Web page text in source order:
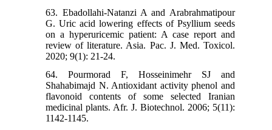
63. Ebadollahi-Natanzi A and Arabrahmatipour
G. Uric acid lowering effects of Psyllium seeds
on a hyperuricemic patient: A case report and
review of literature. Asia. Pac. J. Med. Toxicol.
2020; 9(1): 21-24.
64. Pourmorad F, Hosseinimehr SJ and
Shahabimajd N. Antioxidant activity phenol and
flavonoid contents of some selected Iranian
medicinal plants. Afr. J. Biotechnol. 2006; 5(11):
1142-1145.